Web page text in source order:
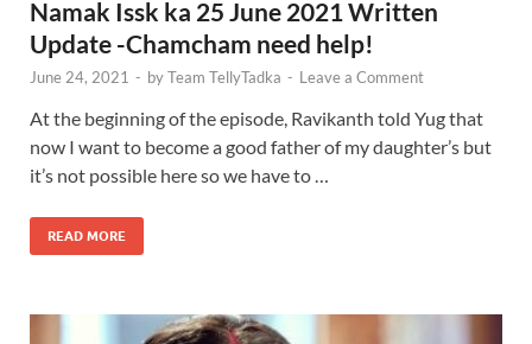
Namak Issk ka 25 June 2021 Written
Update -Chamcham need help!
June 24, 2021 - byTeam TellyTadka - Leave a Comment
At the beginning of the episode, Ravikanth told Yug that
now I want to become a good father of my daughter’s but
it’s not possible here so we have to …
READ MORE